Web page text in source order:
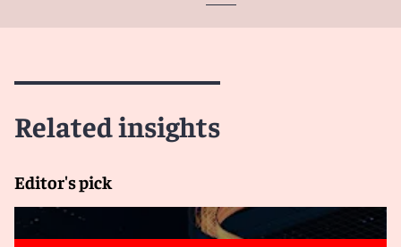
Related insights
Editor's pick